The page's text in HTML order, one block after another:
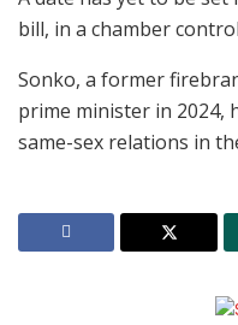
bill, in a chamber
Sonko, a former
prime minister in 2024,
same-sex relations in